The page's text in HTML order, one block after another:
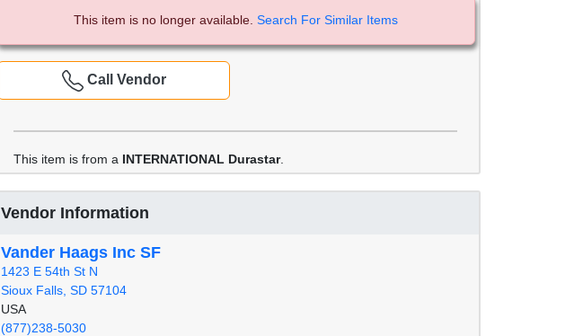
This item is no longer available. Search For Similar Items
Call Vendor
This item is from a INTERNATIONAL Durastar.
Vendor Information
Vander Haags Inc SF
1423 E 54th St N
Sioux Falls, SD 57104
USA
(877)238-5030